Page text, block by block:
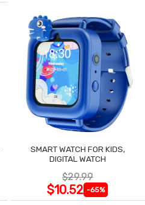
SMART WATCH FOR KIDS,
DIGITAL WATCH
$29.99
$10.52 -65%